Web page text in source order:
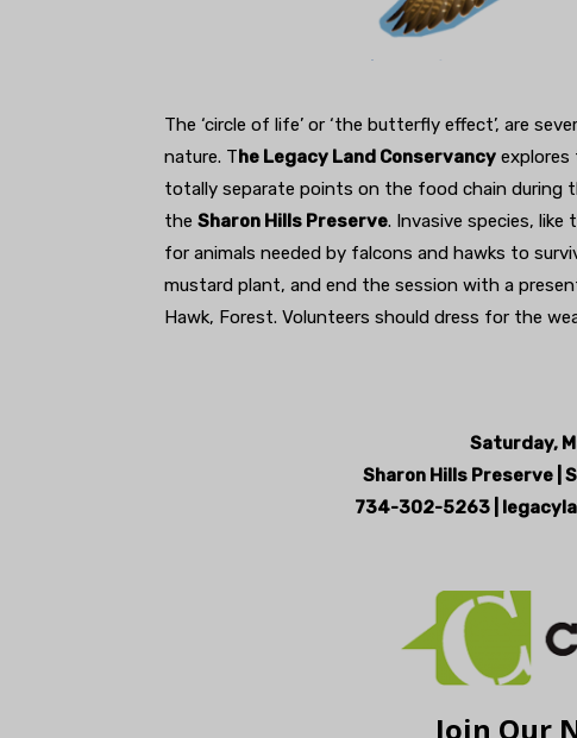
The ‘circle of life’ or ‘the butterfly effect’, are
nature. The Legacy Land Conservancy
totally separate points on the food chain during
the Sharon Hills Preserve. Invasive species,
for animals needed by falcons and hawks to
mustard plant, and end the session with a
Hawk, Forest. Volunteers should dress for the
Saturday,
Sharon Hills Preserve |
734-302-5263 |